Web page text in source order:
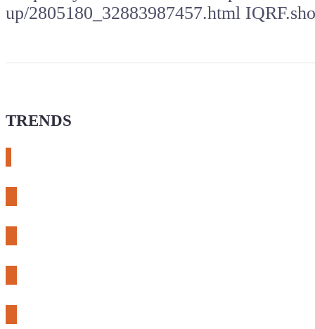
up/2805180_32883987457.html
TRENDS